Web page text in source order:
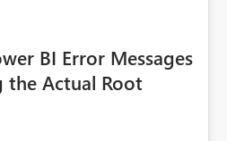
BI Error Messages
the Actual Root